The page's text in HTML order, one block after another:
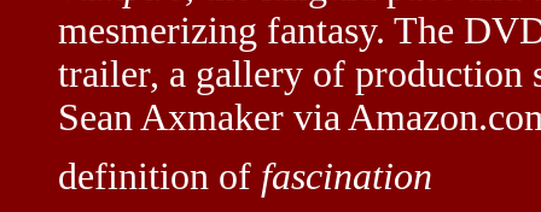
mesmerizing fantasy. The
trailer, a gallery of
Sean Axmaker via
definition of fascination